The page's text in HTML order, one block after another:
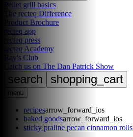
Pellet grill basics
The recteq Difference
Product Brochure
recteq app
recteq press
recteq Academy
Ray's Club
Catch us on The Dan Patrick Show
search shopping_cart
menu
recipesarrow_forward_ios
baked goodsarrow_forward_ios
sticky praline pecan cinnamon rolls